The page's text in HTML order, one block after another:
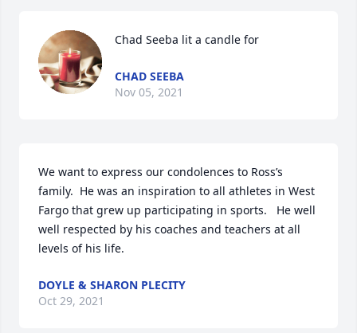
Chad Seeba lit a candle for
CHAD SEEBA
Nov 05, 2021
We want to express our condolences to Ross’s
family.  He was an inspiration to all athletes in West
Fargo that grew up participating in sports.   He well
well respected by his coaches and teachers at all
levels of his life.
DOYLE & SHARON PLECITY
Oct 29, 2021